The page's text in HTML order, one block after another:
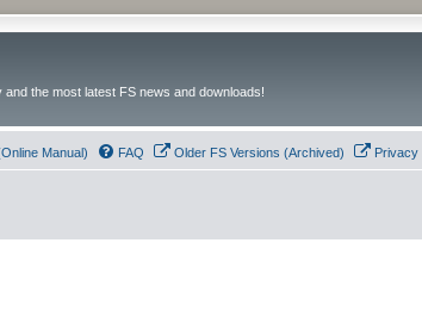
the most latest FS news and downloads!
Manual) FAQ Older FS Versions (Archived) Privacy